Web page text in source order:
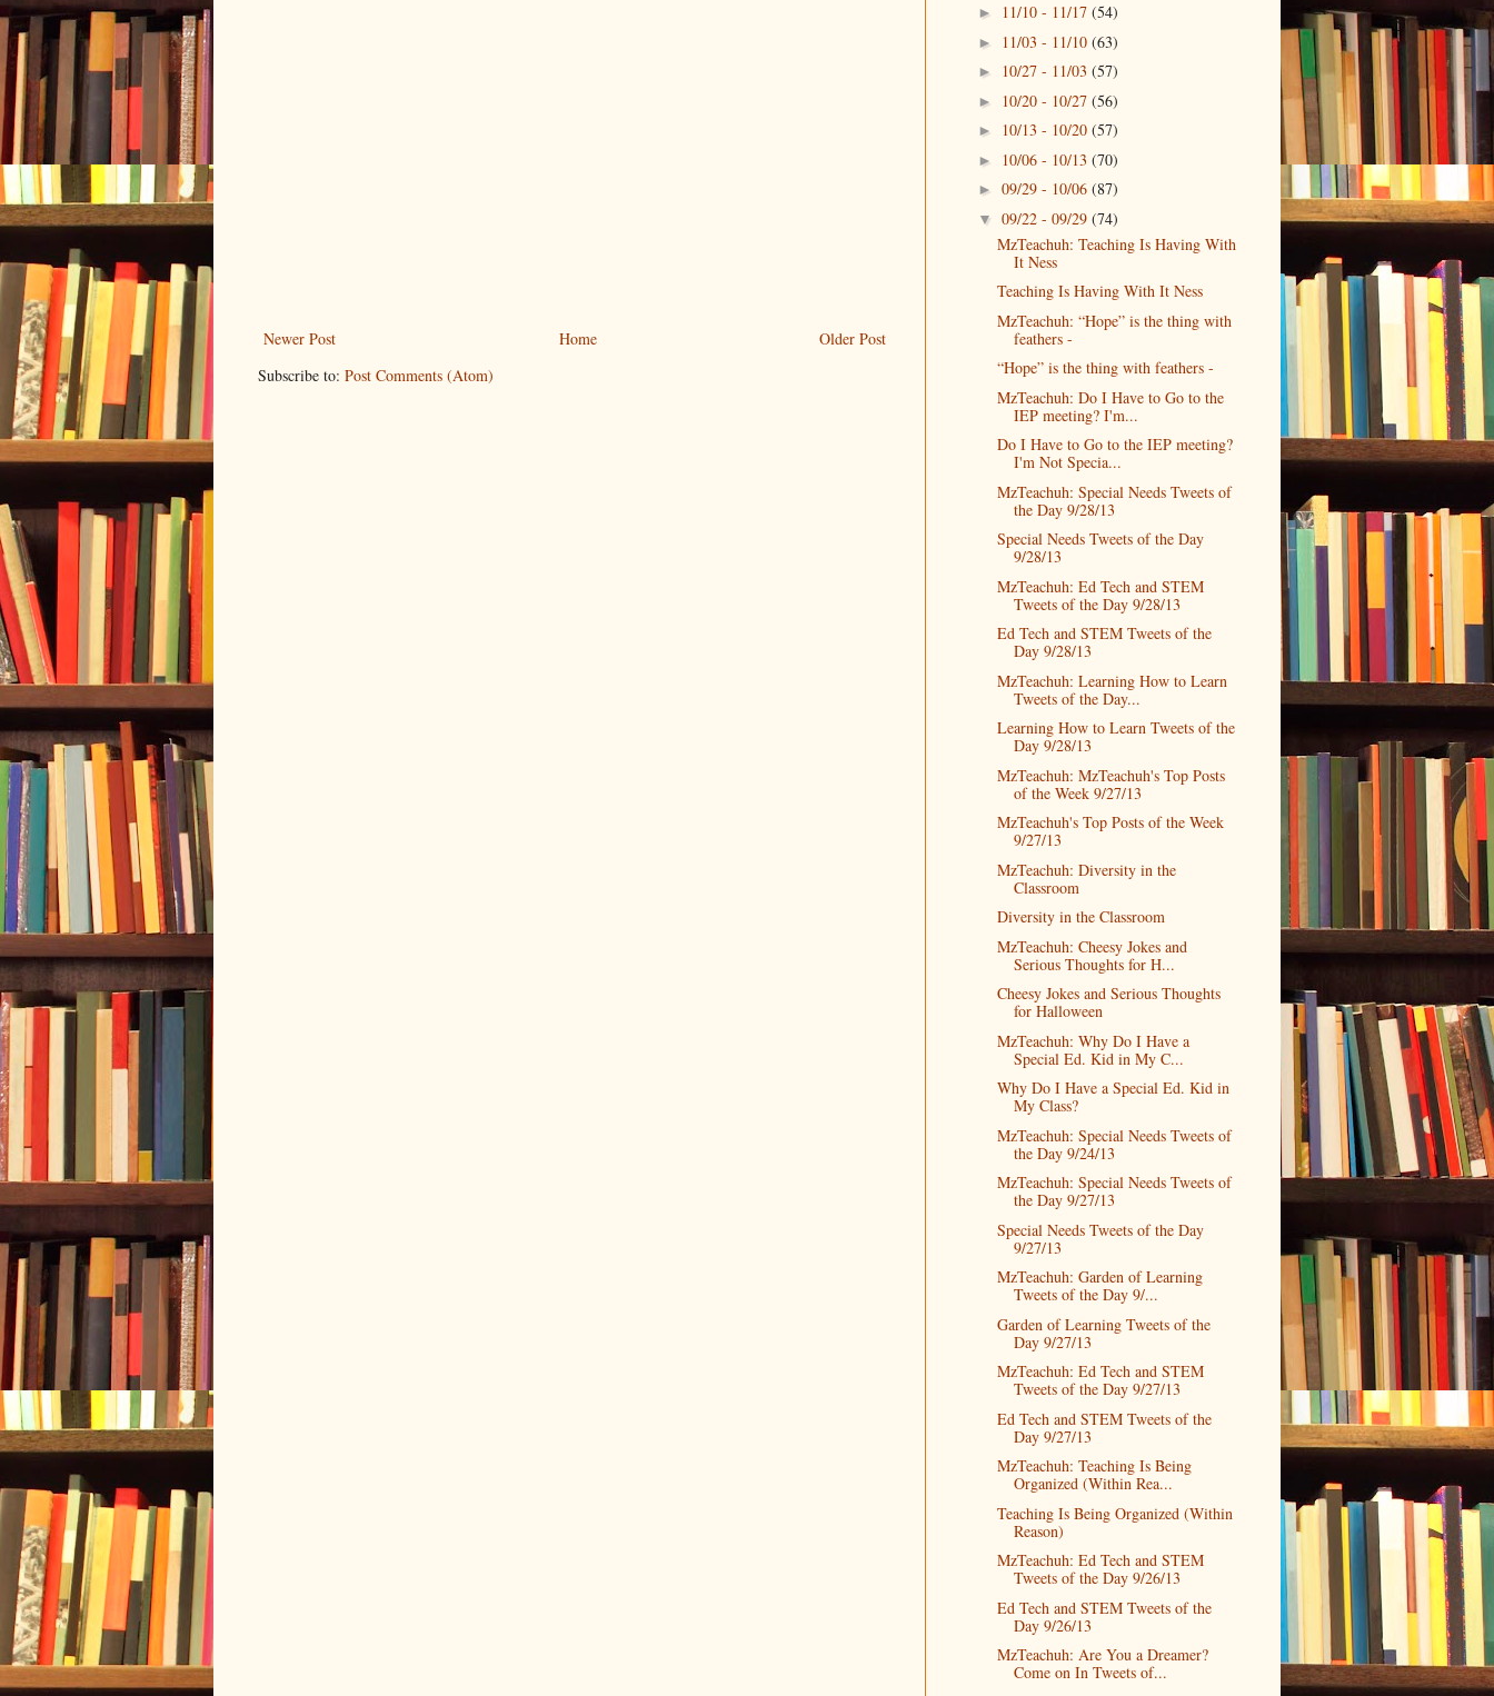
Newer Post Older Post
Home
Subscribe to: Post Comments (Atom)
► 11/10 - 11/17 (54)
► 11/03 - 11/10 (63)
► 10/27 - 11/03 (57)
► 10/20 - 10/27 (56)
► 10/13 - 10/20 (57)
► 10/06 - 10/13 (70)
► 09/29 - 10/06 (87)
▼ 09/22 - 09/29 (74)
MzTeachuh: Teaching Is Having With
It Ness
Teaching Is Having With It Ness
MzTeachuh: “Hope” is the thing with
feathers -
“Hope” is the thing with feathers -
MzTeachuh: Do I Have to Go to the
IEP meeting? I'm...
Do I Have to Go to the IEP meeting?
I'm Not Specia...
MzTeachuh: Special Needs Tweets of
the Day 9/28/13
Special Needs Tweets of the Day
9/28/13
MzTeachuh: Ed Tech and STEM
Tweets of the Day 9/28/13
Ed Tech and STEM Tweets of the
Day 9/28/13
MzTeachuh: Learning How to Learn
Tweets of the Day...
Learning How to Learn Tweets of the
Day 9/28/13
MzTeachuh: MzTeachuh's Top Posts
of the Week 9/27/13
MzTeachuh's Top Posts of the Week
9/27/13
MzTeachuh: Diversity in the
Classroom
Diversity in the Classroom
MzTeachuh: Cheesy Jokes and
Serious Thoughts for H...
Cheesy Jokes and Serious Thoughts
for Halloween
MzTeachuh: Why Do I Have a
Special Ed. Kid in My C...
Why Do I Have a Special Ed. Kid in
My Class?
MzTeachuh: Special Needs Tweets of
the Day 9/24/13
MzTeachuh: Special Needs Tweets of
the Day 9/27/13
Special Needs Tweets of the Day
9/27/13
MzTeachuh: Garden of Learning
Tweets of the Day 9/...
Garden of Learning Tweets of the
Day 9/27/13
MzTeachuh: Ed Tech and STEM
Tweets of the Day 9/27/13
Ed Tech and STEM Tweets of the
Day 9/27/13
MzTeachuh: Teaching Is Being
Organized (Within Rea...
Teaching Is Being Organized (Within
Reason)
MzTeachuh: Ed Tech and STEM
Tweets of the Day 9/26/13
Ed Tech and STEM Tweets of the
Day 9/26/13
MzTeachuh: Are You a Dreamer?
Come on In Tweets of...